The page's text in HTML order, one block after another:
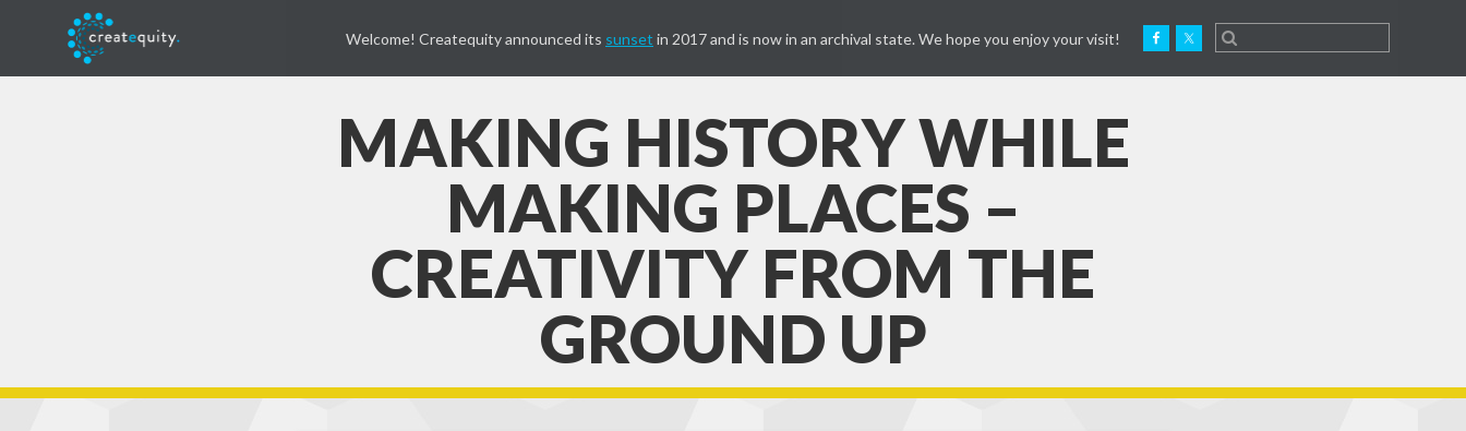
Welcome! Createquity announced its sunset in 2017 and is now in an archival state. We hope you enjoy your visit!
MAKING HISTORY WHILE
MAKING PLACES –
CREATIVITY FROM THE
GROUND UP